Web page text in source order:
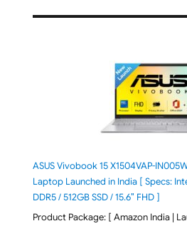
ASUS Vivobook 15 X1504VAP-
Laptop Launched in India [ Specs:
DDR5 / 512GB SSD / 15.6″ FHD ]
Product Package: [ Amazon India |